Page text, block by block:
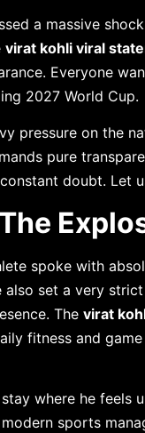
a massive
virat kohli viral
Everyone
2027 World Cup.
pressure on the
pure
doubt. Let
spoke with
also set a very
The virat
fitness and
where he feels
sports